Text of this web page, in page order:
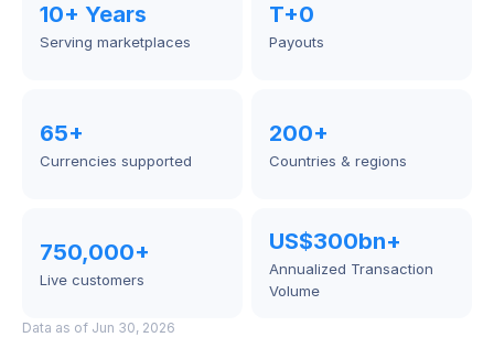
10+ Years
Serving marketplaces
T+0
Payouts
65+
Currencies supported
200+
Countries & regions
750,000+
Live customers
US$300bn+
Annualized Transaction
Volume
Data as of Jun 30, 2026